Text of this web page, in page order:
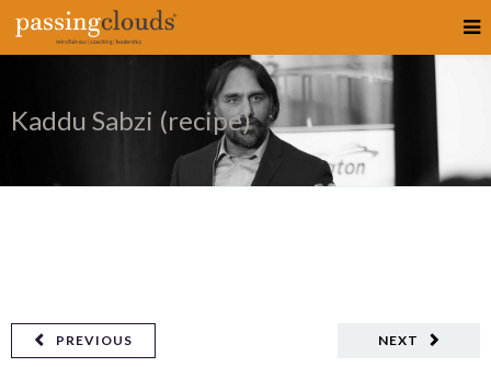
Kaddu Sabzi (recipe)
NEXT
PREVIOUS